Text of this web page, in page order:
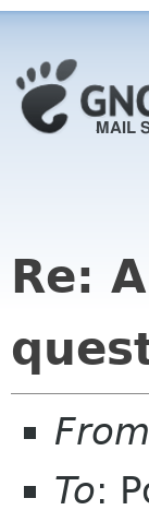
Re:
From
To: